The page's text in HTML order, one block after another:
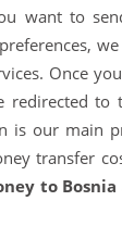
want to
Once
redirected to
is our main
transfer
to